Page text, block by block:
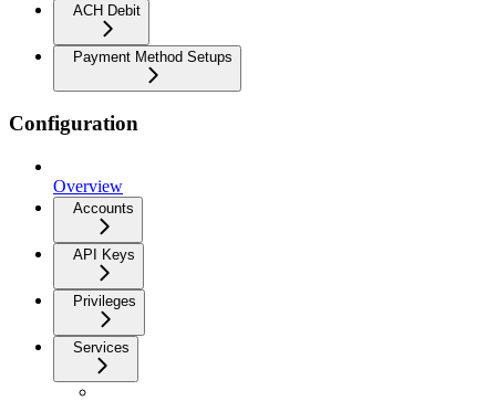
ACH Debit
Payment Method Setups
Configuration
Overview
Accounts
API Keys
Privileges
Services